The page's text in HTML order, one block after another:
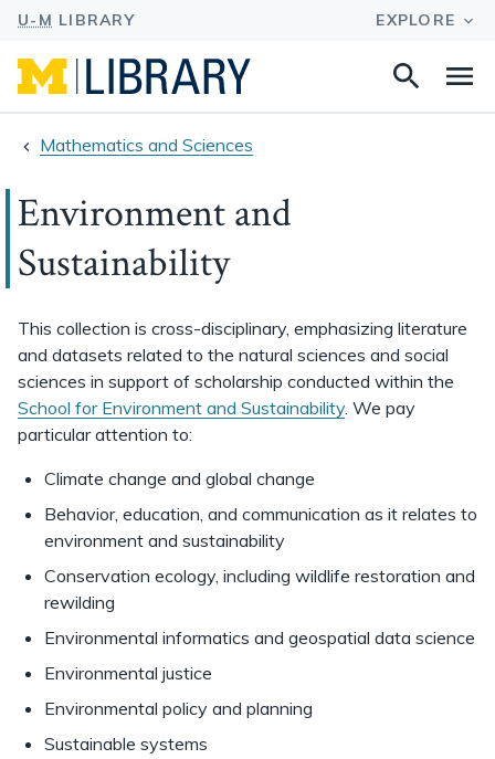
Search
Mathematics and Sciences
Environment and
Sustainability
This collection is cross-disciplinary, emphasizing literature
and datasets related to the natural sciences and social
sciences in support of scholarship conducted within the
School for Environment and Sustainability. We pay
particular attention to:
Climate change and global change
Behavior, education, and communication as it relates to
environment and sustainability
Conservation ecology, including wildlife restoration and
rewilding
Environmental informatics and geospatial data science
Environmental justice
Environmental policy and planning
Sustainable systems